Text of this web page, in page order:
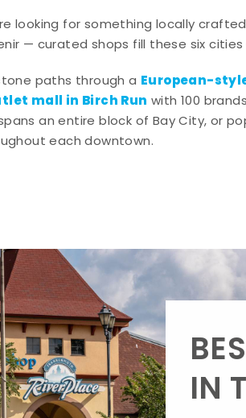
looking for something locally
— curated shops fill these six
paths through a European-
mall in Birch Run with 100
an entire block of Bay City, or
each downtown.
IN